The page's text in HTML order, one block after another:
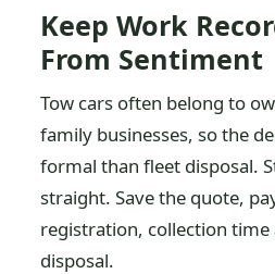
Keep Work
From Sentiment
Tow cars often belong to
family businesses, so the
formal than fleet disposal.
straight. Save the quote,
registration, collection
disposal.